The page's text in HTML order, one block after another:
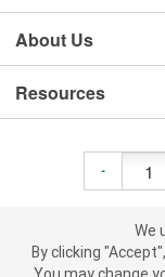
-
About Us
Resources
Customer Service
We
By clicking